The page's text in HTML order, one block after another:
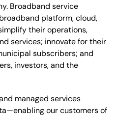
Broadband service
platform, cloud,
their operations,
services; innovate for their
subscribers; and
investors, and the
managed services
our customers of